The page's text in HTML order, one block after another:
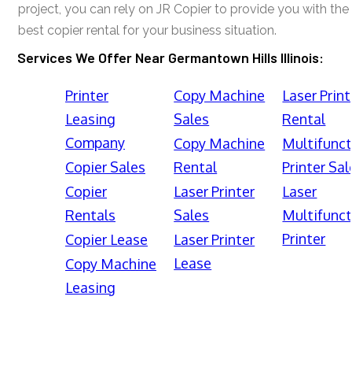
project, you can rely on JR Copier to provide you with the
best copier rental for your business situation.
Services We Offer Near Germantown Hills Illinois:
Printer
Leasing
Company
Copier Sales
Copier
Rentals
Copier Lease
Copy Machine
Leasing
Copy Machine
Sales
Copy Machine
Rental
Laser Printer
Sales
Laser Printer
Lease
Laser
Rental
Printer
Laser
Printer